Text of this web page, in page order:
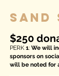
SAND
$250
PERK 1: We will
sponsors on
will be noted for